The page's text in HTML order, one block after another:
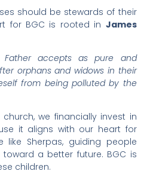
should be stewards of their
for BGC is rooted in James
Father accepts as pure and
orphans and widows in their
from being polluted by the
we financially invest in
it aligns with our heart for
Sherpas, guiding people
a better future. BGC is
children.